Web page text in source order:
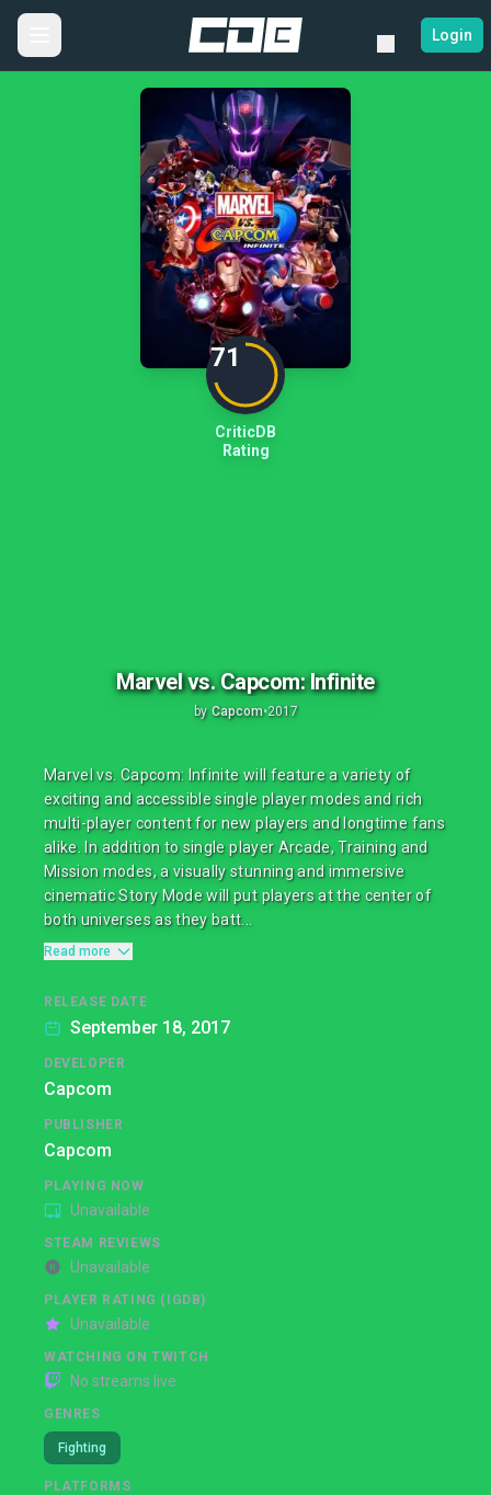
Login
71
CriticDB
Rating
Marvel vs. Capcom: Infinite
by Capcom•2017
Marvel vs. Capcom: Infinite will feature a variety of
exciting and accessible single player modes and rich
multi-player content for new players and longtime fans
alike. In addition to single player Arcade, Training and
Mission modes, a visually stunning and immersive
cinematic Story Mode will put players at the center of
both universes as they batt...
Read more
RELEASE DATE
September 18, 2017
DEVELOPER
Capcom
PUBLISHER
Capcom
PLAYING NOW
Unavailable
STEAM REVIEWS
Unavailable
PLAYER RATING (IGDB)
Unavailable
WATCHING ON TWITCH
No streams live
GENRES
Fighting
PLATFORMS